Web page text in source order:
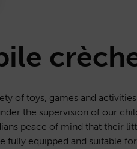
of toys, games and
the supervision of our
peace of mind that their
fully equipped and suitable